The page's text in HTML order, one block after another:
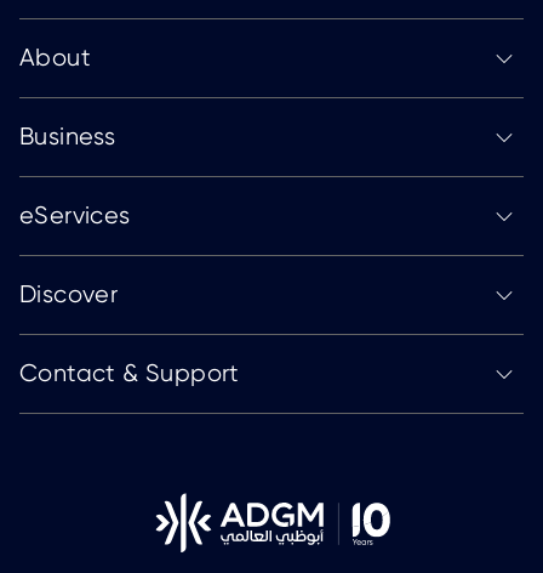
About
Business
eServices
Discover
Contact & Support